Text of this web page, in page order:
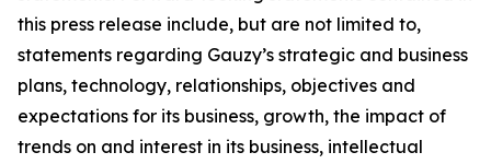
this press release include, but are not limited to,
statements regarding Gauzy’s strategic and business
plans, technology, relationships, objectives and
expectations for its business, growth, the impact of
trends on and interest in its business, intellectual